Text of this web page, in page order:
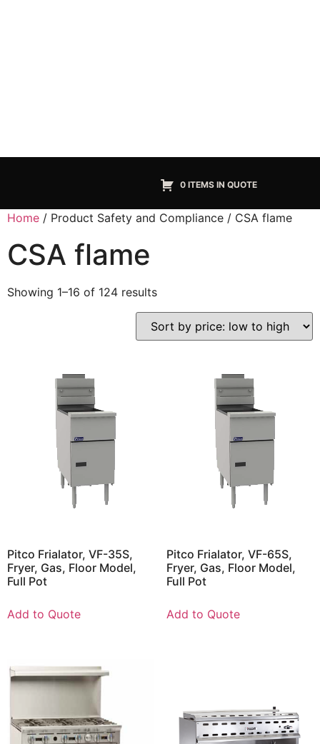
0 ITEMS IN QUOTE
Home / Product Safety and Compliance / CSA flame
CSA flame
Showing 1–16 of 124 results
Pitco Frialator, VF-35S,
Fryer, Gas, Floor Model,
Full Pot
Add to Quote
Pitco Frialator, VF-65S,
Fryer, Gas, Floor Model,
Full Pot
Add to Quote